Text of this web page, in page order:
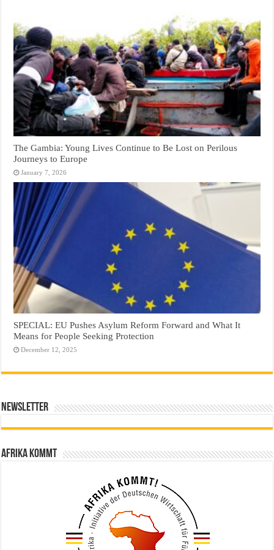
The Gambia: Young Lives Continue to Be Lost on Perilous
Journeys to Europe
January 7, 2026
SPECIAL: EU Pushes Asylum Reform Forward and What It
Means for People Seeking Protection
December 12, 2025
Newsletter
Afrika kommt